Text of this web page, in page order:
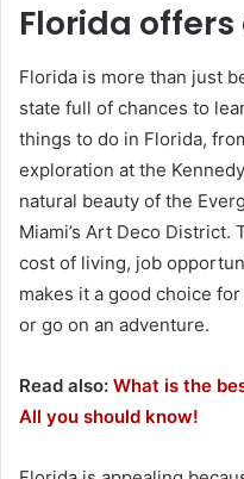
Florida
Florida is more than just
state full of chances to
things to do in Florida,
exploration at the
natural beauty of the
Miami’s Art Deco District.
cost of living, job
makes it a good choice
or go on an adventure.
Read also: What is the
All you should know!